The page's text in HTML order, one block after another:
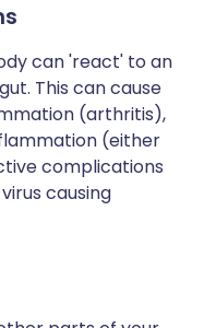
can 'react' to an
This can cause
(arthritis),
(either
complications
causing